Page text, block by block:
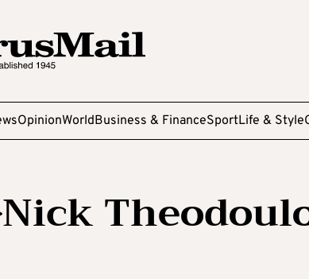
OpinionWorldBusiness & FinanceSportLife & Style
Nick